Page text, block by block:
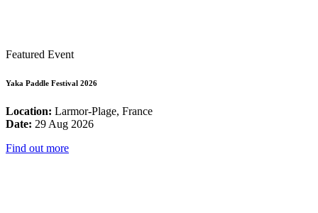
Featured Event
Yaka Paddle Festival 2026
Location: Larmor-Plage, France
Date: 29 Aug 2026
Find out more